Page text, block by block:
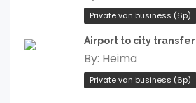
Private van business (6p)
Airport to city transfer
By: Heima
Private van business (6p)